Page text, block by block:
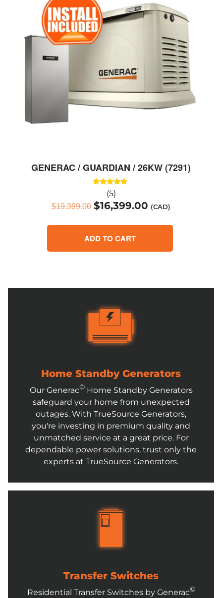
GENERAC / GUARDIAN / 26KW (7291)
Rated
5.00
out of 5
(5)
$19,399.00 $16,399.00 (CAD)
ADD TO CART
Home Standby Generators
Our Generac©Home Standby Generators
safeguard your home from unexpected
outages. With TrueSource Generators,
you're investing in premium quality and
unmatched service at a great price. For
dependable power solutions, trust only the
experts at TrueSource Generators.
Transfer Switches
Residential Transfer Switches by Generac©